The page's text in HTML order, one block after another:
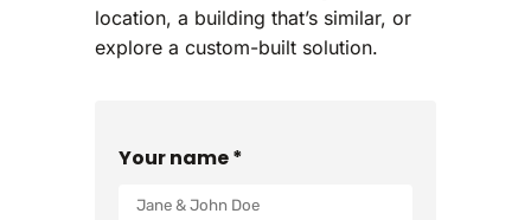
location, a building that’s similar, or
explore a custom-built solution.
Your name *